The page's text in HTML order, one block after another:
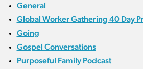
General
Global Worker Gathering 40 Day
Going
Gospel Conversations
Purposeful Family Podcast